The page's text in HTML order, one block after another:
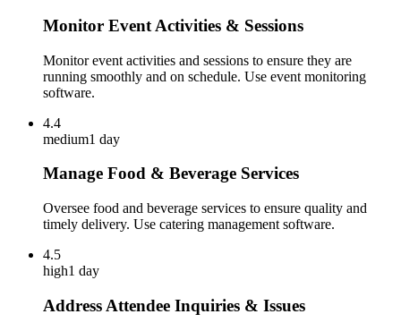
Monitor Event Activities & Sessions
Monitor event activities and sessions to ensure they are
running smoothly and on schedule. Use event monitoring
software.
4.4
medium1 day
Manage Food & Beverage Services
Oversee food and beverage services to ensure quality and
timely delivery. Use catering management software.
4.5
high1 day
Address Attendee Inquiries & Issues